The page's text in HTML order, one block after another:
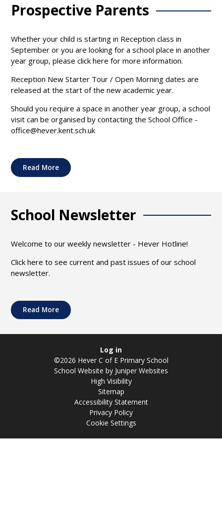
Prospective Parents
Whether your child is starting in Reception class in
September or you are looking for a school place in another
year group, please click here for more information.
Reception New Starter Tour / Open Morning dates are
released at the start of the new academic year.
Should you require a space in another year group, a school
visit can be organised by contacting the School Office -
office@hever.kent.sch.uk
Read More
School Newsletter
Welcome to our weekly newsletter - Hever Hotline!
Click here to see current and past issues of our school
newsletter.
Read More
Log in
©2026 Hever C of E Primary School
School Website by Juniper Websites
High Visibility
Sitemap
Accessibility Statement
Privacy Policy
Cookie Settings